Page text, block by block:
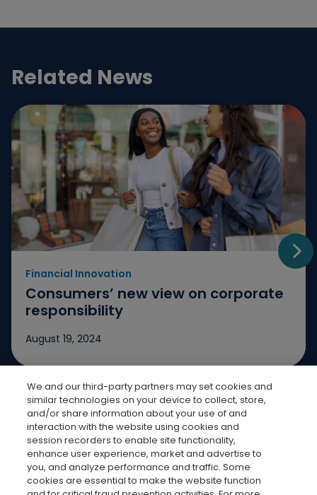
Related News
Financial Innovation
Consumers’ new view on corporate
responsibility
August 19, 2024
Jump to slide 1 Jump to slide 2 Jump to slide 3
Bread Finicial Homepage Bread
We and our third-party partners may set cookies and
similar technologies on your device to collect, store,
and/or share information about your use of and
interaction with the website using cookies and
session recorders to enable site functionality,
enhance user experience, market and advertise to
you, and analyze performance and traffic. Some
cookies are essential to make the website function